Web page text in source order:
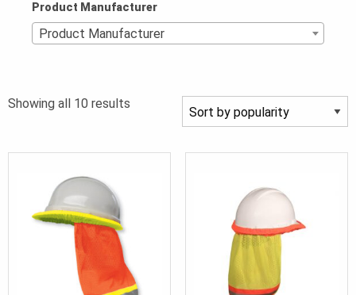
Product Manufacturer
Product Manufacturer
Showing all 10 results